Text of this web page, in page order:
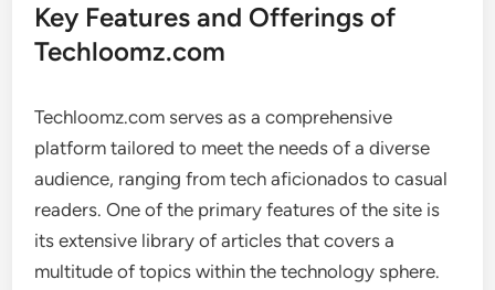
Key Features and Offerings of
Techloomz.com
Techloomz.com serves as a comprehensive
platform tailored to meet the needs of a diverse
audience, ranging from tech aficionados to casual
readers. One of the primary features of the site is
its extensive library of articles that covers a
multitude of topics within the technology sphere.